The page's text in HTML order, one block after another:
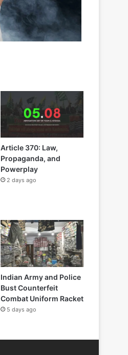
Article 370: Law,
Propaganda, and
Powerplay
2 days ago
Indian Army and Police
Bust Counterfeit
Combat Uniform Racket
5 days ago